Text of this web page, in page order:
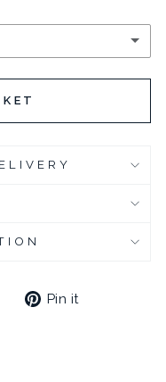
BLACK LEATHERETTE CUFFLINK BOX (+ £3.95 GBP)
CHROME PLATED CUFFLINK BOX(+ £6.95 GBP)
(+ £10.95 GBP)
TweetPin it